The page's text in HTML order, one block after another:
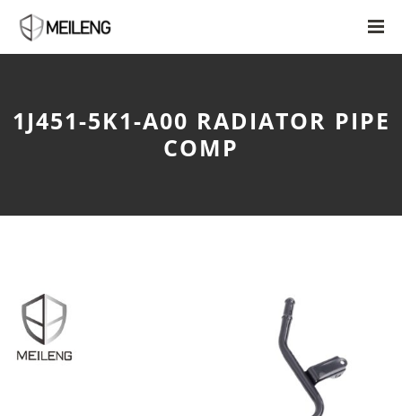
1J451-5K1-A00 RADIATOR PIPE
COMP